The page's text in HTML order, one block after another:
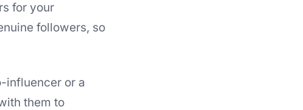
for your
followers, so
influencer or a
them to